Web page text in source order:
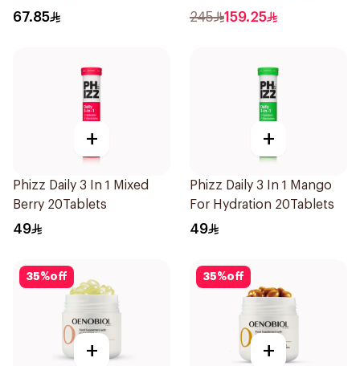
67.85
Zinc 30Capsules
245 159.25
+
Phizz Daily 3 In 1 Mixed
Berry 20Tablets
49
+
Phizz Daily 3 In 1 Mango
For Hydration 20Tablets
49
35%off
+
35%off
+